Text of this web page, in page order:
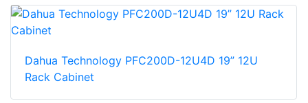
Dahua Technology PFC200D-12U4D 19” 12U
Rack Cabinet